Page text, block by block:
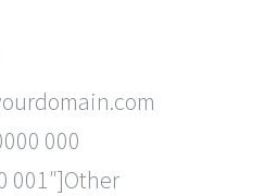
000
001″]Other